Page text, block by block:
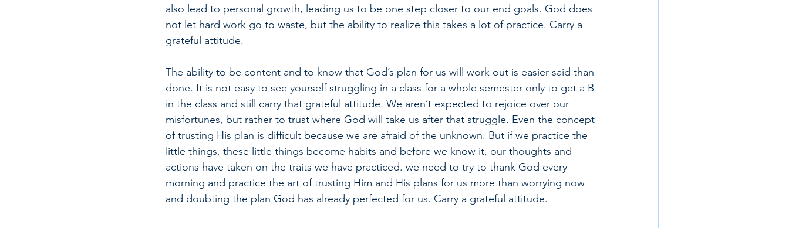
also lead to personal growth, leading us to be one step closer to our end goals. God does
not let hard work go to waste, but the ability to realize this takes a lot of practice. Carry a
grateful attitude.
The ability to be content and to know that God’s plan for us will work out is easier said than
done. It is not easy to see yourself struggling in a class for a whole semester only to get a B
in the class and still carry that grateful attitude. We aren’t expected to rejoice over our
misfortunes, but rather to trust where God will take us after that struggle. Even the concept
of trusting His plan is difficult because we are afraid of the unknown. But if we practice the
little things, these little things become habits and before we know it, our thoughts and
actions have taken on the traits we have practiced. we need to try to thank God every
morning and practice the art of trusting Him and His plans for us more than worrying now
and doubting the plan God has already perfected for us. Carry a grateful attitude.